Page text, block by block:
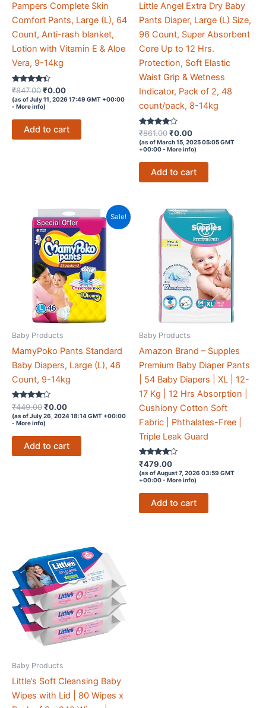
Pampers Complete Skin
Comfort Pants, Large (L), 64
Count, Anti-rash blanket,
Lotion with Vitamin E & Aloe
Vera, 9-14kg
Rated
4.3
out of 5
₹847.00Original
price
was:
₹847.00.
₹0.00Current
price
₹0.00.
(as of July 11, 2026 17:49 GMT +00:00
- More info)
Add to cart
Little Angel Extra Dry Baby
Pants Diaper, Large (L) Size,
96 Count, Super Absorbent
Core Up to 12 Hrs.
Protection, Soft Elastic
Waist Grip & Wetness
Indicator, Pack of 2, 48
count/pack, 8-14kg
Rated
4
out of 5
₹861.00Original
price
was:
₹861.00.
₹0.00Current
price
is:
₹0.00.
(as of March 15, 2025 05:05 GMT
+00:00 - More info)
Add to cart
Sale!
Baby Products
MamyPoko Pants Standard
Baby Diapers, Large (L), 46
Count, 9-14kg
Rated
4.1
out of 5
₹449.00Original
price
was:
₹449.00.
₹0.00Current
price
₹0.00.
(as of July 26, 2024 18:14 GMT +00:00
- More info)
Add to cart
Baby Products
Amazon Brand – Supples
Premium Baby Diaper Pants
| 54 Baby Diapers | XL | 12-
17 Kg | 12 Hrs Absorption |
Cushiony Cotton Soft
Fabric | Phthalates-Free |
Triple Leak Guard
Rated
3.9
out of 5
₹479.00
(as of August 7, 2026 03:59 GMT
+00:00 - More info)
Add to cart
Baby Products
Little’s Soft Cleansing Baby
Wipes with Lid | 80 Wipes x